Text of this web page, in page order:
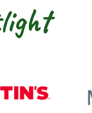
Martin’s